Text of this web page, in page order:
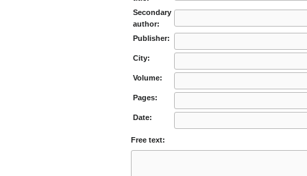
Secondary
author:
Publisher:
City:
Volume:
Pages:
Date:
Free text: